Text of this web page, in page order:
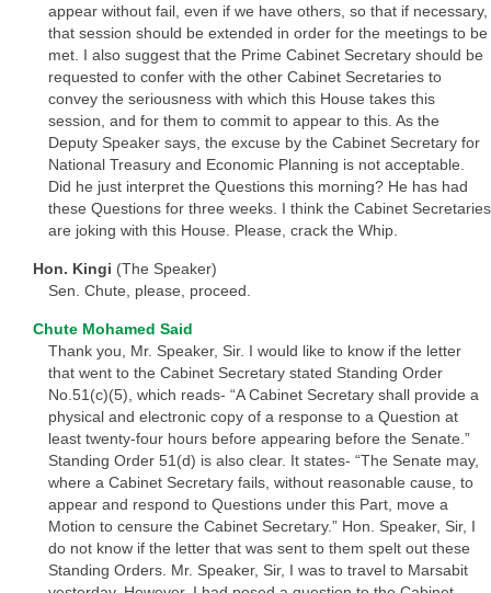
appear without fail, even if we have others, so that if necessary,
that session should be extended in order for the meetings to be
met. I also suggest that the Prime Cabinet Secretary should be
requested to confer with the other Cabinet Secretaries to
convey the seriousness with which this House takes this
session, and for them to commit to appear to this. As the
Deputy Speaker says, the excuse by the Cabinet Secretary for
National Treasury and Economic Planning is not acceptable.
Did he just interpret the Questions this morning? He has had
these Questions for three weeks. I think the Cabinet Secretaries
are joking with this House. Please, crack the Whip.
Hon. Kingi (The Speaker)
Sen. Chute, please, proceed.
Chute Mohamed Said
Thank you, Mr. Speaker, Sir. I would like to know if the letter
that went to the Cabinet Secretary stated Standing Order
No.51(c)(5), which reads- “A Cabinet Secretary shall provide a
physical and electronic copy of a response to a Question at
least twenty-four hours before appearing before the Senate.”
Standing Order 51(d) is also clear. It states- “The Senate may,
where a Cabinet Secretary fails, without reasonable cause, to
appear and respond to Questions under this Part, move a
Motion to censure the Cabinet Secretary.” Hon. Speaker, Sir, I
do not know if the letter that was sent to them spelt out these
Standing Orders. Mr. Speaker, Sir, I was to travel to Marsabit